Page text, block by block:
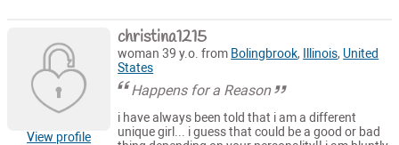
View profile
christina1215
woman 39 y.o. from Bolingbrook, Illinois, United
States
Happens for a Reason
i have always been told that i am a different
unique girl... i guess that could be a good or bad